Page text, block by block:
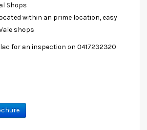
Shops
within an prime location, easy
shops
for an inspection on 0417232320